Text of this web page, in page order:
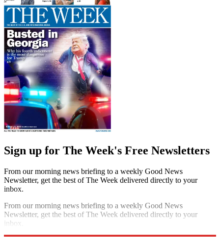
Sign up for The Week's Free Newsletters
From our morning news briefing to a weekly Good News
Newsletter, get the best of The Week delivered directly to your
inbox.
From our morning news briefing to a weekly Good News
Newsletter, get the best of The Week delivered directly to your
inbox.